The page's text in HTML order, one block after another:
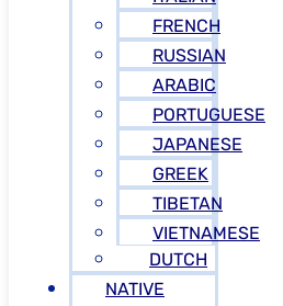
FRENCH
RUSSIAN
ARABIC
PORTUGUESE
JAPANESE
GREEK
TIBETAN
VIETNAMESE
DUTCH
NATIVE